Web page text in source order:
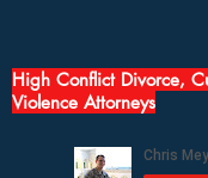
High Conflict Divorce,
Violence Attorneys